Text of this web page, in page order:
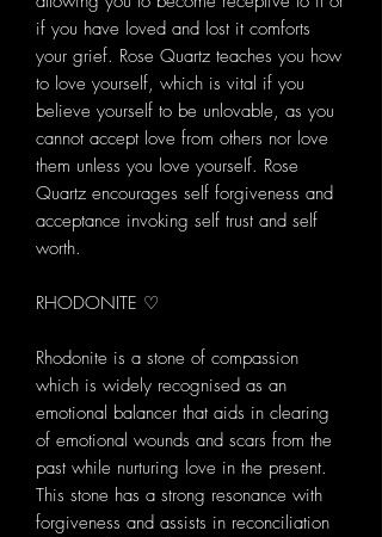
if you have loved and lost it comforts
your grief. Rose Quartz teaches you how
to love yourself, which is vital if you
believe yourself to be unlovable, as you
cannot accept love from others nor love
them unless you love yourself. Rose
Quartz encourages self forgiveness and
acceptance invoking self trust and self
worth.
RHODONITE ♡
Rhodonite is a stone of compassion
which is widely recognised as an
emotional balancer that aids in clearing
of emotional wounds and scars from the
past while nurturing love in the present.
This stone has a strong resonance with
forgiveness and assists in reconciliation